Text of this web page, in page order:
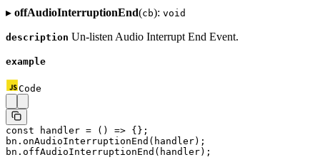
▸ offAudioInterruptionEnd(cb): void
description Un-listen Audio Interrupt End Event.
example
Code
const handler = () => {};
bn. onAudioInterruptionEnd (handler);
bn. offAudioInterruptionEnd (handler);